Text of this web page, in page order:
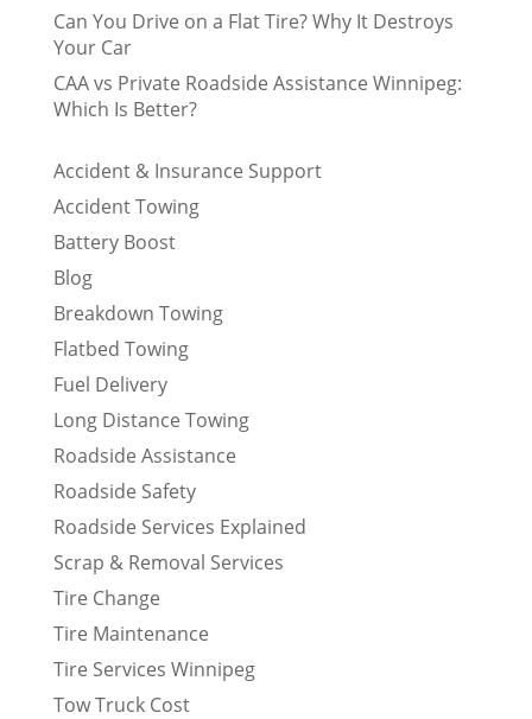
Can You Drive on a Flat Tire? Why It Destroys
Your Car
CAA vs Private Roadside Assistance Winnipeg:
Which Is Better?
Accident & Insurance Support
Accident Towing
Battery Boost
Blog
Breakdown Towing
Flatbed Towing
Fuel Delivery
Long Distance Towing
Roadside Assistance
Roadside Safety
Roadside Services Explained
Scrap & Removal Services
Tire Change
Tire Maintenance
Tire Services Winnipeg
Tow Truck Cost